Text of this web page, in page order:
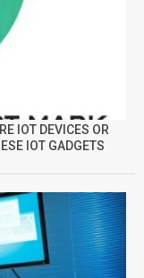
IOT DEVICES OR
IOT GADGETS